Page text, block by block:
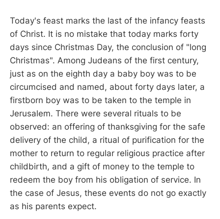
Today's feast marks the last of the infancy feasts
of Christ. It is no mistake that today marks forty
days since Christmas Day, the conclusion of "long
Christmas". Among Judeans of the first century,
just as on the eighth day a baby boy was to be
circumcised and named, about forty days later, a
firstborn boy was to be taken to the temple in
Jerusalem. There were several rituals to be
observed: an offering of thanksgiving for the safe
delivery of the child, a ritual of purification for the
mother to return to regular religious practice after
childbirth, and a gift of money to the temple to
redeem the boy from his obligation of service. In
the case of Jesus, these events do not go exactly
as his parents expect.